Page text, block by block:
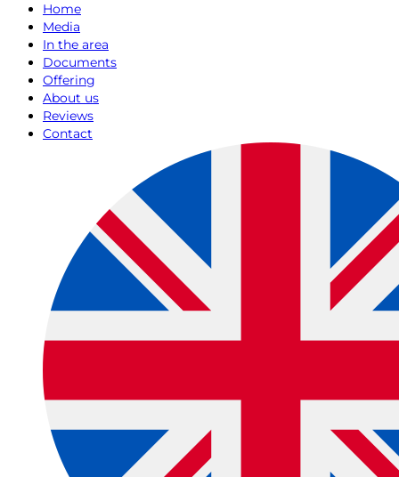
Home
Media
In the area
Documents
Offering
About us
Reviews
Contact